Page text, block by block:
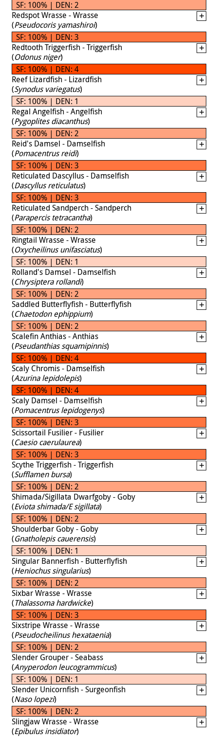
SF: 100% | DEN: 2
Redspot Wrasse - Wrasse
(Pseudocoris yamashiroi)
SF: 100% | DEN: 3
Redtooth Triggerfish - Triggerfish
(Odonus niger)
SF: 100% | DEN: 4
Reef Lizardfish - Lizardfish
(Synodus variegatus)
SF: 100% | DEN: 1
Regal Angelfish - Angelfish
(Pygoplites diacanthus)
SF: 100% | DEN: 2
Reid's Damsel - Damselfish
(Pomacentrus reidi)
SF: 100% | DEN: 3
Reticulated Dascyllus - Damselfish
(Dascyllus reticulatus)
SF: 100% | DEN: 3
Reticulated Sandperch - Sandperch
(Parapercis tetracantha)
SF: 100% | DEN: 2
Ringtail Wrasse - Wrasse
(Oxycheilinus unifasciatus)
SF: 100% | DEN: 1
Rolland's Damsel - Damselfish
(Chrysiptera rollandi)
SF: 100% | DEN: 2
Saddled Butterflyfish - Butterflyfish
(Chaetodon ephippium)
SF: 100% | DEN: 2
Scalefin Anthias - Anthias
(Pseudanthias squamipinnis)
SF: 100% | DEN: 4
Scaly Chromis - Damselfish
(Azurina lepidolepis)
SF: 100% | DEN: 4
Scaly Damsel - Damselfish
(Pomacentrus lepidogenys)
SF: 100% | DEN: 3
Scissortail Fusilier - Fusilier
(Caesio caerulaurea)
SF: 100% | DEN: 3
Scythe Triggerfish - Triggerfish
(Sufflamen bursa)
SF: 100% | DEN: 2
Shimada/Sigillata Dwarfgoby - Goby
(Eviota shimada/E sigillata)
SF: 100% | DEN: 2
Shoulderbar Goby - Goby
(Gnatholepis cauerensis)
SF: 100% | DEN: 1
Singular Bannerfish - Butterflyfish
(Heniochus singularius)
SF: 100% | DEN: 2
Sixbar Wrasse - Wrasse
(Thalassoma hardwicke)
SF: 100% | DEN: 3
Sixstripe Wrasse - Wrasse
(Pseudocheilinus hexataenia)
SF: 100% | DEN: 2
Slender Grouper - Seabass
(Anyperodon leucogrammicus)
SF: 100% | DEN: 1
Slender Unicornfish - Surgeonfish
(Naso lopezi)
SF: 100% | DEN: 2
Slingjaw Wrasse - Wrasse
(Epibulus insidiator)